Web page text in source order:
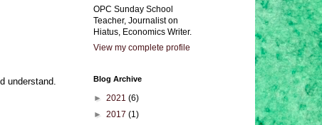
understand.
OPC Sunday School
Teacher, Journalist on
Hiatus, Economics Writer.
View my complete profile
Blog Archive
► 2021 (6)
► 2017 (1)